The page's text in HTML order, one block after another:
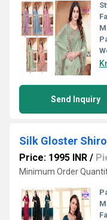
Send Inquiry
Price: 1995 INR /
Minimum Order